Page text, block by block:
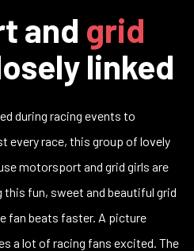
and grid
linked
during racing events to
race, this group of lovely
motorsport and grid girls are
this fun, sweet and beautiful grid
fan beats faster. A picture
a lot of racing fans excited. The